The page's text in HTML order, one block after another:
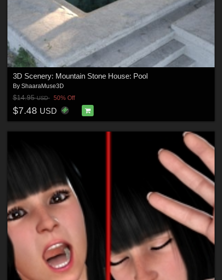
3D Scenery: Mountain Stone House: Pool
By ShaaraMuse3D
$14.95USD 50% Off
$7.48 USD